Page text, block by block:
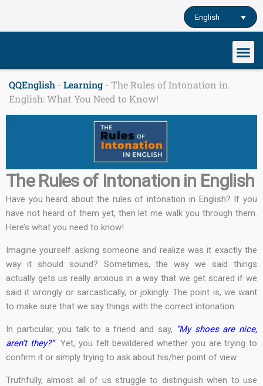
content
English
QQEnglish - Learning - The Rules of Intonation in
English: What You Need to Know!
The Rules of Intonation in English
Have you heard about the rules of intonation in English? If you
have not heard of them yet, then let me walk you through them.
Here’s what you need to know!
Imagine yourself asking someone and realize was it exactly the
way it should sound? Sometimes, the way we said things
actually gets us really anxious in a way that we get scared if we
said it wrongly or sarcastically, or jokingly. The point is, we want
to make sure that we say things with the correct intonation.
In particular, you talk to a friend and say, “My shoes are nice,
aren’t they?”Yet, you felt bewildered whether you are trying to
confirm it or simply trying to ask about his/her point of view.
Truthfully, almost all of us struggle to distinguish when to use